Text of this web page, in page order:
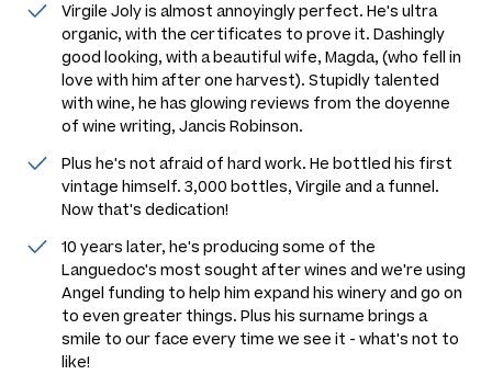
Virgile Joly is almost annoyingly perfect. He's ultra
organic, with the certificates to prove it. Dashingly
good looking, with a beautiful wife, Magda, (who fell in
love with him after one harvest). Stupidly talented
with wine, he has glowing reviews from the doyenne
of wine writing, Jancis Robinson.
Plus he's not afraid of hard work. He bottled his first
vintage himself. 3,000 bottles, Virgile and a funnel.
Now that's dedication!
10 years later, he's producing some of the
Languedoc's most sought after wines and we're using
Angel funding to help him expand his winery and go on
to even greater things. Plus his surname brings a
smile to our face every time we see it - what's not to
like!